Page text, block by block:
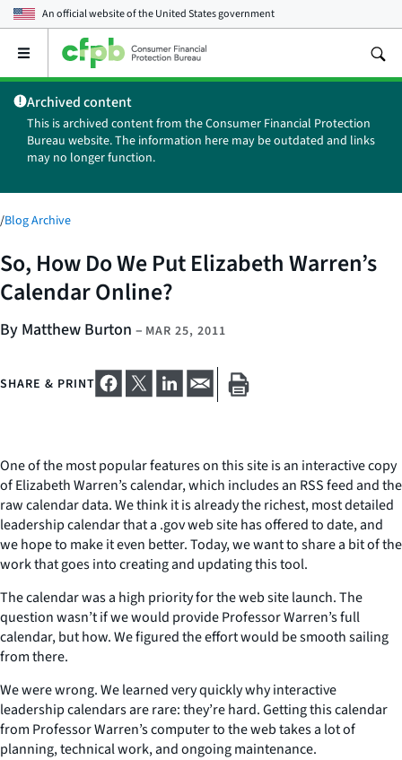
An official website of theUnited States government
Open
main
menu
Archived content
This is archived content from the Consumer Financial Protection
Bureau website. The information here may be outdated and links
may no longer function.
/Blog Archive
So, How Do We Put Elizabeth Warren’s
Calendar Online?
By Matthew Burton – MAR 25, 2011
SHARE & PRINT
One of the most popular features on this site is an interactive copy
of Elizabeth Warren’s calendar, which includes an RSS feed and the
raw calendar data. We think it is already the richest, most detailed
leadership calendar that a .gov web site has offered to date, and
we hope to make it even better. Today, we want to share a bit of the
work that goes into creating and updating this tool.
The calendar was a high priority for the web site launch. The
question wasn’t if we would provide Professor Warren’s full
calendar, but how. We figured the effort would be smooth sailing
from there.
We were wrong. We learned very quickly why interactive
leadership calendars are rare: they’re hard. Getting this calendar
from Professor Warren’s computer to the web takes a lot of
planning, technical work, and ongoing maintenance.